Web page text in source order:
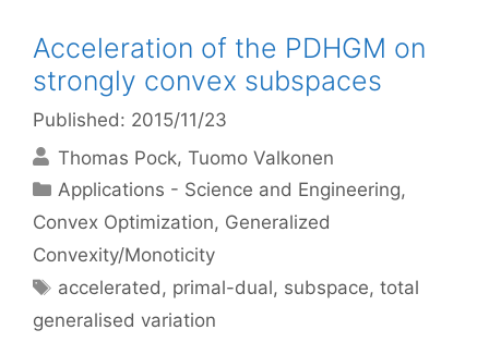
Acceleration of the PDHGM on
strongly convex subspaces
Published: 2015/11/23
Thomas Pock Tuomo Valkonen
Categories
Applications - Science and Engineering,
Convex Optimization, Generalized
Convexity/Monoticity
Tags
accelerated, primal-dual, subspace,total
generalised variation